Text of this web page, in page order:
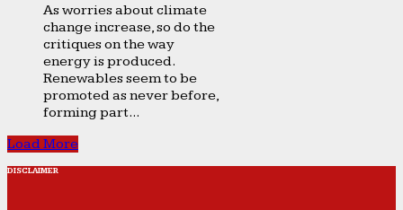
As worries about climate
change increase, so do the
critiques on the way
energy is produced.
Renewables seem to be
promoted as never before,
forming part...
Load More
DISCLAIMER